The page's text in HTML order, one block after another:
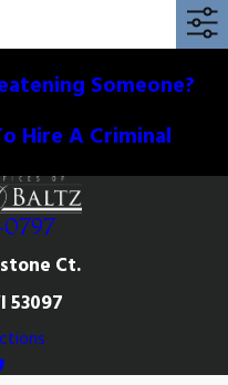
Someone?
Hire A Criminal
Ct.
53097